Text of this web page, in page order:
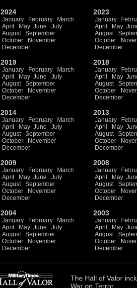
2024
January February
March
April
May June
July
August
September
October
November
December
2023
January
April
May
August
October
December
2019
January February
March
April
May June
July
August
September
October
November
December
2018
January
April
May
August
October
December
2014
January February
March
April
May June
July
August
September
October
November
December
2013
January
April
May
August
October
December
2009
January February
March
April
May June
July
August
September
October
November
December
2008
January
April
May
August
October
December
2004
January February
March
April
May June
July
August
September
October
November
December
2003
January
April
May
August
October
December
The Hall of Valor
War on Terror.